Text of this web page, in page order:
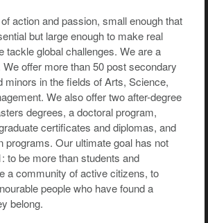
action and passion, small enough that
but large enough to make real
tackle global challenges. We are a
We offer more than 50 post secondary
minors in the fields of Arts, Science,
We also offer two after-degree
degrees, a doctoral program,
certificates and diplomas, and
programs. Our ultimate goal has not
to be more than students and
a community of active citizens, to
people who have found a
belong.